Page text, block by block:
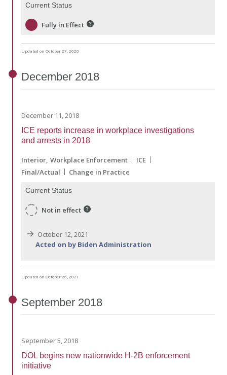
Current Status
Fully in Effect
Updated on October 27, 2020
December 2018
December 11, 2018
ICE reports increase in workplace investigations
and arrests in 2018
Interior Workplace Enforcement
ICE
Final/Actual
Change in Practice
Current Status
Not in effect
October 12, 2021
Acted on by Biden Administration
Updated on October 26, 2021
September 2018
September 5, 2018
DOL begins new nationwide H-2B enforcement
initiative